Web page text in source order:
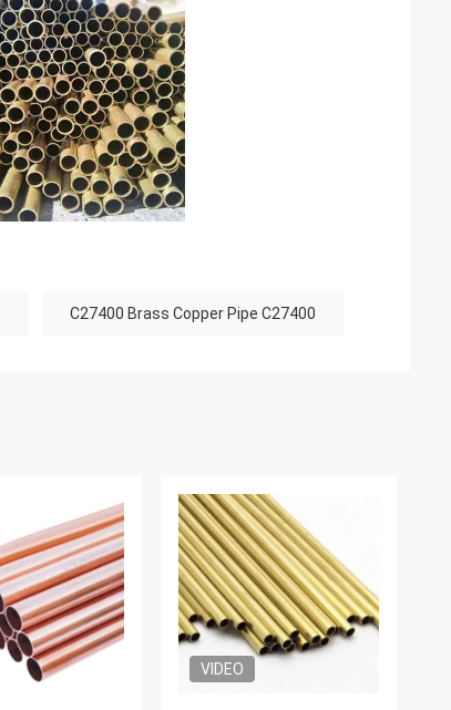
C27400 Brass Copper Pipe C27400
VIDEO